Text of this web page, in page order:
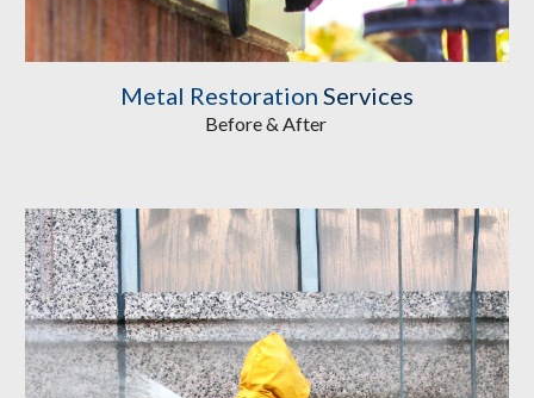
Metal Restoration Services
Before & After